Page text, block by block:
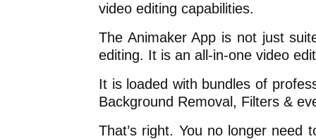
video editing capabilities.
The Animaker App is not just
editing. It is an all-in-one video
It is loaded with bundles of
Background Removal, Filters &
That’s right. You no longer need